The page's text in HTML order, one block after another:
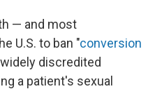
— and most
U.S. to ban "conversion
discredited
a patient's sexual